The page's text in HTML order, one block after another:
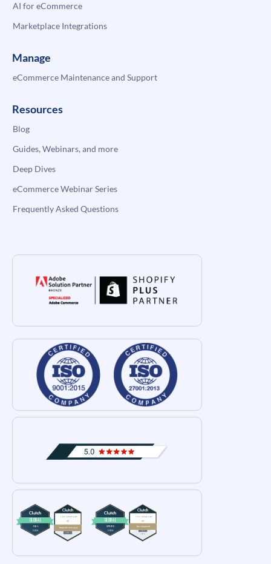
AI for eCommerce
Marketplace Integrations
Manage
eCommerce Maintenance and Support
Resources
Blog
Guides, Webinars, and more
Deep Dives
eCommerce Webinar Series
Frequently Asked Questions